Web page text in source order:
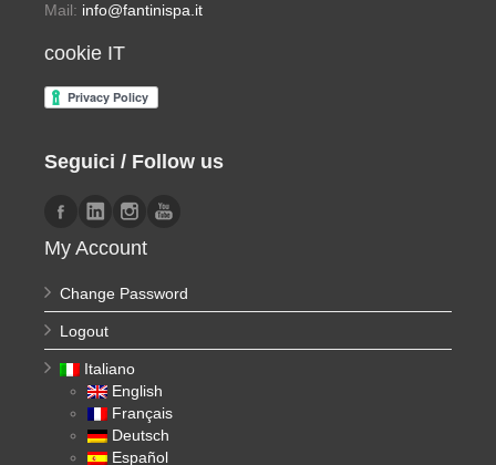
Mail: info@fantinispa.it
cookie IT
Seguici / Follow us
My Account
Change Password
Logout
Italiano
English
Français
Deutsch
Español